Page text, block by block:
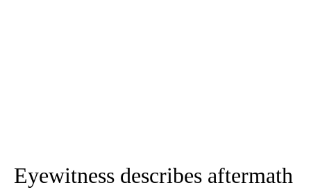
Eyewitness describes aftermath